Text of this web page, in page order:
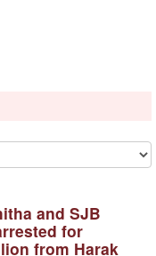
and SJB
for
from Harak